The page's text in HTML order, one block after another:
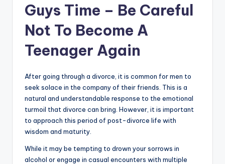
Guys Time – Be Careful
Not To Become A
Teenager Again
After going through a divorce, it is common for men to
seek solace in the company of their friends. This is a
natural and understandable response to the emotional
turmoil that divorce can bring. However, it is important
to approach this period of post-divorce life with
wisdom and maturity.
While it may be tempting to drown your sorrows in
alcohol or engage in casual encounters with multiple